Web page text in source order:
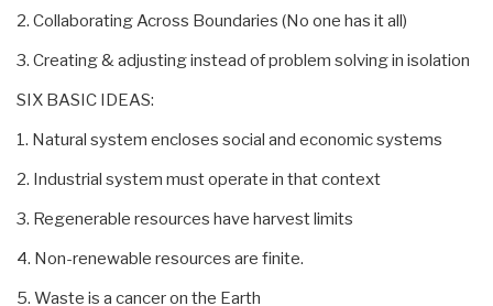
2. Collaborating Across Boundaries (No one has it all)
3. Creating & adjusting instead of problem solving in isolation
SIX BASIC IDEAS:
1. Natural system encloses social and economic systems
2. Industrial system must operate in that context
3. Regenerable resources have harvest limits
4. Non-renewable resources are finite.
5. Waste is a cancer on the Earth